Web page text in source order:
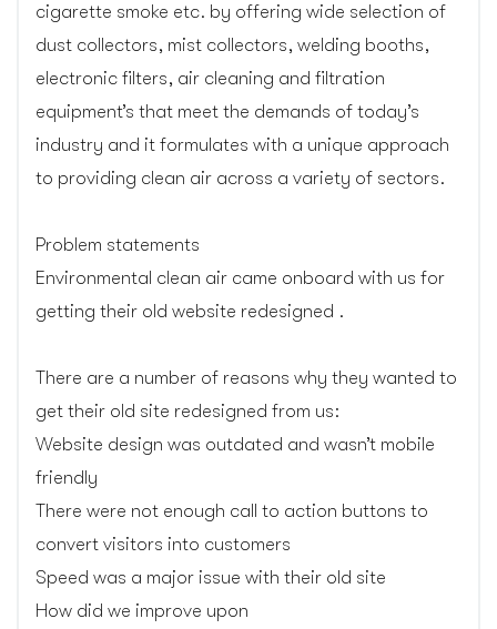
cigarette smoke etc. by offering wide selection of
dust collectors, mist collectors, welding booths,
electronic filters, air cleaning and filtration
equipment’s that meet the demands of today’s
industry and it formulates with a unique approach
to providing clean air across a variety of sectors.
Problem statements
Environmental clean air came onboard with us for
getting their old website redesigned .
There are a number of reasons why they wanted to
get their old site redesigned from us:
Website design was outdated and wasn’t mobile
friendly
There were not enough call to action buttons to
convert visitors into customers
Speed was a major issue with their old site
How did we improve upon